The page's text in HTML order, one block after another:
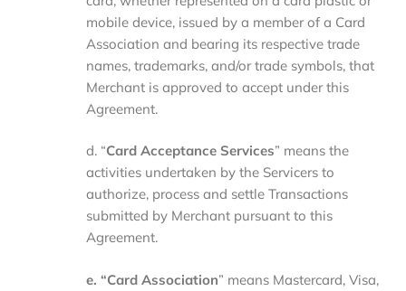
mobile device, issued by a member of a Card
Association and bearing its respective trade
names, trademarks, and/or trade symbols, that
Merchant is approved to accept under this
Agreement.
d. “Card Acceptance Services” means the
activities undertaken by the Servicers to
authorize, process and settle Transactions
submitted by Merchant pursuant to this
Agreement.
e. “Card Association” means Mastercard, Visa,